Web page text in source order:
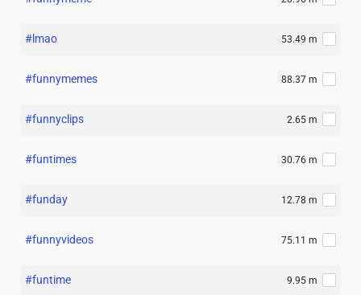
#lmao 53.49 m
#funnymemes 88.37 m
#funnyclips 2.65 m
#funtimes 30.76 m
#funday 12.78 m
#funnyvideos 75.11 m
#funtime 9.95 m